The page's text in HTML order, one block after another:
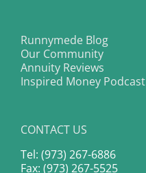
Runnymede Blog
Our Community
Annuity Reviews
Inspired Money Podcast
CONTACT US
Tel: (973) 267-6886
Fax: (973) 267-5525